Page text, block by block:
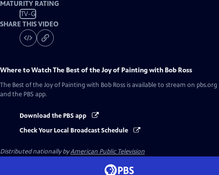
MATURITY RATING
TV-G
SHARE THIS VIDEO
Where to WatchThe Best of the Joy of Painting with Bob Ross
The Best of the Joy of Painting with Bob Ross is available to stream on pbs.org
and the PBS app.
Download the PBS app
Check Your Local Broadcast Schedule
Distributed nationally byAmerican Public Television